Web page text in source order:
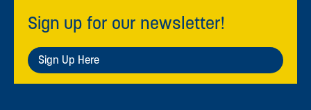
Sign up for our newsletter!
Sign Up Here